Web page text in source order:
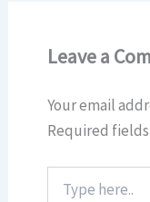
Leave a
Your email
Required
here..